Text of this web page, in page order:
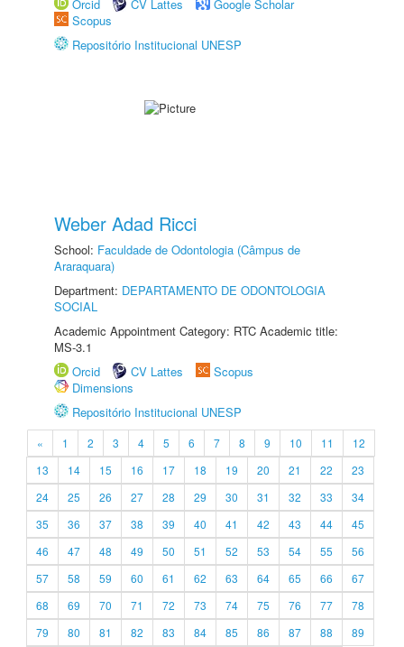
Orcid
CV Lattes
Google Scholar
Scopus
Repositório Institucional UNESP
Weber Adad Ricci
School: Faculdade de Odontologia (Câmpus de
Araraquara)
Department: DEPARTAMENTO DE ODONTOLOGIA
SOCIAL
Academic Appointment Category: RTC Academic title:
MS-3.1
Orcid
CV Lattes
Scopus
Dimensions
Repositório Institucional UNESP
« 1 2 3 4 5 6 7 8 9 10 11
12
13
14 15 16 17 18 19 20 21 22
23
24
25 26 27 28 29 30 31 32 33
34
35
36 37 38 39 40 41 42 43 44
45
46
47 48 49 50 51 52 53 54 55
56
57
58 59 60 61 62 63 64 65 66
67
68
69 70 71 72 73 74 75 76 77
78
79
80 81 82 83 84 85 86 87 88
89